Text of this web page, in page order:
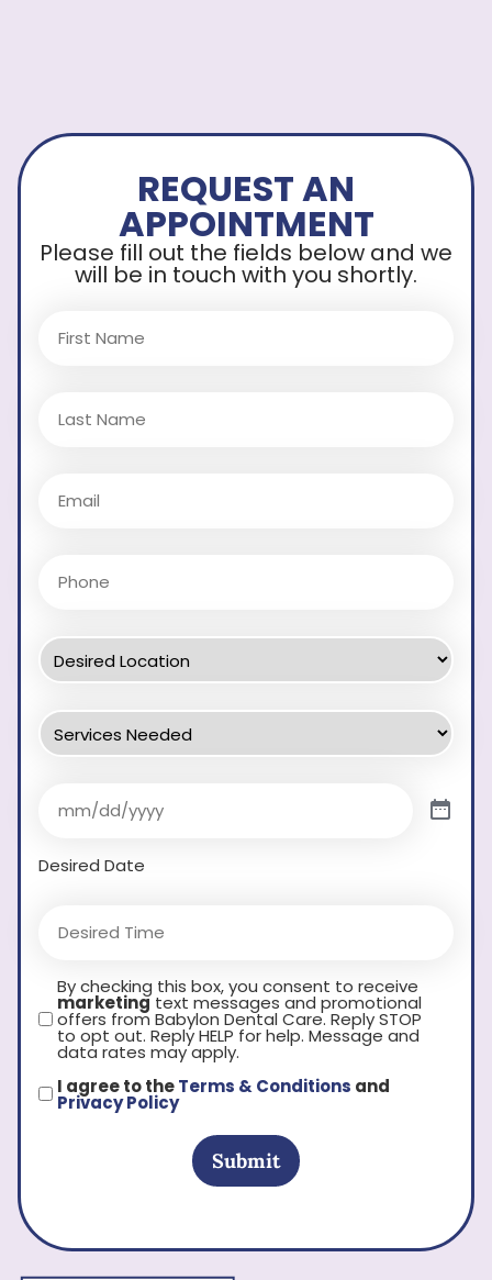
REQUEST AN
APPOINTMENT
Please fill out the fields below and we
will be in touch with you shortly.
Desired Date
By checking this box, you consent to receive
marketingtext messages and promotional
offers from Babylon Dental Care. Reply STOP
to opt out. Reply HELP for help. Message and
data rates may apply.
I agree to theTerms & Conditions and
Privacy Policy
Submit